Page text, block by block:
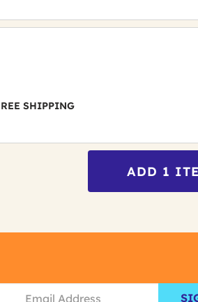
SHIPPING
ADD 1